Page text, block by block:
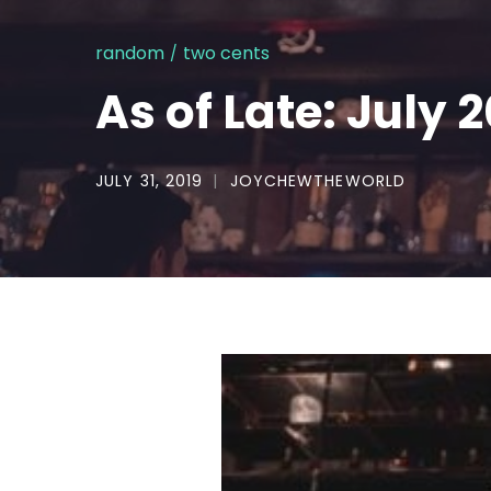
random two cents
As of Late: July
JULY 31, 2019 JOYCHEWTHEWORLD